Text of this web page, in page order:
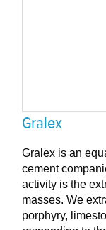
Gralex
Gralex is an
cement
activity is the
masses. We
porphyry,